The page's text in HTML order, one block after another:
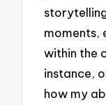
moments,
within the
instance,
how my